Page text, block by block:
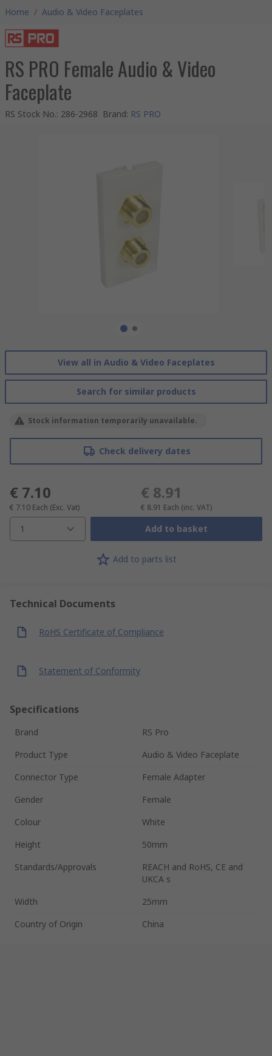
Home / Audio & Video Faceplates
RS PRO Female Audio & Video
Faceplate
RS Stock No.: 286-2968 Brand: RS PRO
View all in Audio & Video Faceplates
Search for similar products
Stock information temporarily unavailable.
Check delivery dates
€ 7.10
€ 7.10 Each (Exc. Vat)
€ 8.91
€ 8.91 Each (inc. VAT)
1 Add to basket
Add to parts list
Technical Documents
RoHS Certificate of Compliance
Statement of Conformity
Specifications
Brand
RS Pro
Product Type
Audio & Video Faceplate
Connector Type
Female Adapter
Gender
Female
Colour
White
Height
50mm
Standards/Approvals
REACH and RoHS, CE and
UKCA s
Width
25mm
Country of Origin
China